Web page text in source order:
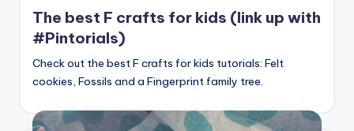
The best F crafts for kids (link up with
#Pintorials)
Check out the best F crafts for kids tutorials: Felt
cookies, Fossils and a Fingerprint family tree.